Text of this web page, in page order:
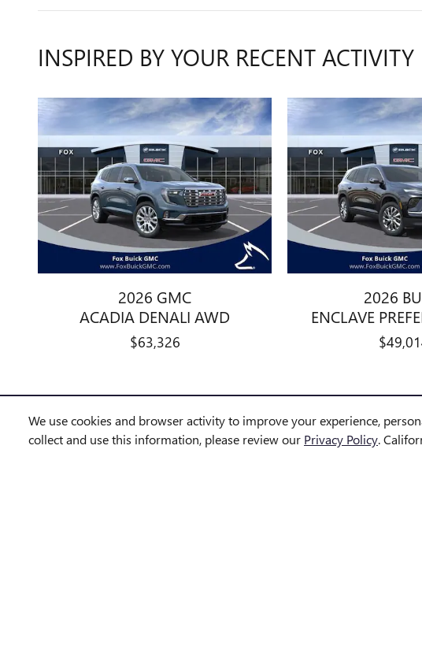
We use cookies and browser activity to improve your experience,
collect and use this information, please review our Privacy Policy.
INSPIRED BY YOUR RECENT ACTIVITY
2026 GMC
ACADIA DENALI AWD
$63,326
2026
ENCLAVE